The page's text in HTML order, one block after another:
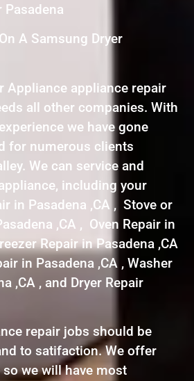
Pasadena
A Samsung Dryer
Appliance appliance repair
all other companies. With
we have gone
for numerous clients
We can service and
including your
in Pasadena ,CA , Stove or
,CA , Oven Repair in
Repair in Pasadena ,CA
in Pasadena ,CA , Washer
,CA , and Dryer Repair
repair jobs should be
to satifaction. We offer
we will have most